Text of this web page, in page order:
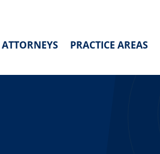
ATTORNEYS PRACTICE AREAS